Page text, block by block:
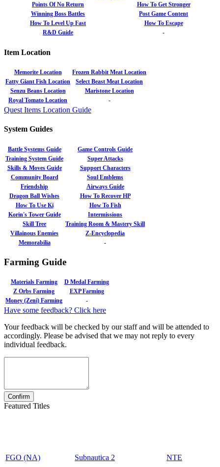
Points Of No Return
How To Get Stronger
Winning Boss Battles
Post Game Content
How To Level Up Fast
How To Escape
R&D Guide
-
Item Location
Memorite Location
Frozen Rabbit Meat Location
Fatty Giant Fish Location
Select Beast Meat Location
Senzu Beans Location
Maristone Location
Royal Tomato Location
-
Quest Items Location Guide
System Guides
Battle Systems Guide
Game Controls Guide
Training System Guide
Super Attacks
Skills & Moves Guide
Support Characters
Community Board
Soul Emblems
Friendship
Airways Guide
Dragon Ball Wishes
How To Recover HP
How To Use Ki
How To Fish
Korin's Tower Guide
Intermissions
Skill Tree
Training Room & Mastery Skill
Villainous Enemies
Z-Encyclopedia
Memorabilia
-
Farming Guide
Materials Farming
D Medal Farming
Z Orbs Farming
EXP Farming
Money (Zeni) Farming
-
Have some feedback? Click here
Your feedback will be checked by our staff and will be attended to
accordingly. Please be advised that we may not reply to every
individual feedback.
Featured Titles
FGO (NA) Subnautica 2 NTE